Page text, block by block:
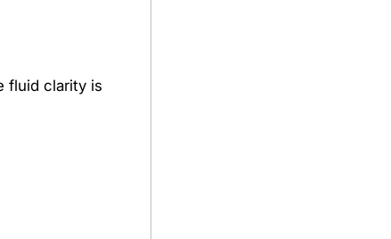
fluid clarity is